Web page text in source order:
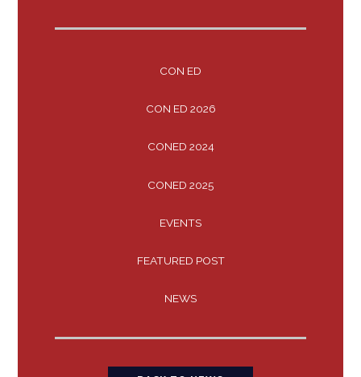
CON ED
CON ED 2026
CONED 2024
CONED 2025
EVENTS
FEATURED POST
NEWS